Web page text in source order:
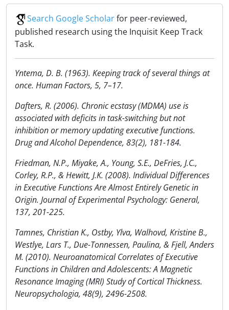
Search Google Scholarfor peer-reviewed,
published research using the Inquisit Keep Track
Task.
Yntema, D. B. (1963). Keeping track of several things at
once. Human Factors, 5, 7–17.
Dafters, R. (2006). Chronic ecstasy (MDMA) use is
associated with deficits in task-switching but not
inhibition or memory updating executive functions.
Drug and Alcohol Dependence, 83(2), 181-184.
Friedman, N.P., Miyake, A., Young, S.E., DeFries, J.C.,
Corley, R.P., & Hewitt, J.K. (2008). Individual Differences
in Executive Functions Are Almost Entirely Genetic in
Origin. Journal of Experimental Psychology: General,
137, 201-225.
Tamnes, Christian K., Ostby, Ylva, Walhovd, Kristine B.,
Westlye, Lars T., Due-Tonnessen, Paulina, & Fjell, Anders
M. (2010). Neuroanatomical Correlates of Executive
Functions in Children and Adolescents: A Magnetic
Resonance Imaging (MRI) Study of Cortical Thickness.
Neuropsychologia, 48(9), 2496-2508.